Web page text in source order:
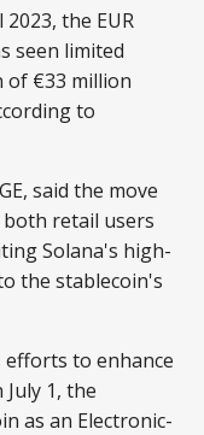
the EUR
seen limited
of €33 million
to
said the move
retail users
Solana's high-
the stablecoin's
efforts to enhance
July 1, the
as an Electronic-